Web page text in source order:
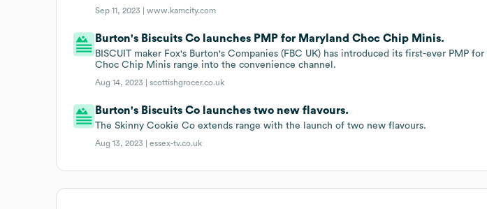
Sep 11, 2023 |www.kamcity.com
Burton's Biscuits Co launches PMP for Maryland Choc Chip Minis.
BISCUIT maker Fox's Burton's Companies (FBC UK) has introduced its first-ever PMP
Choc Chip Minis range into the convenience channel.
Aug 14, 2023 |scottishgrocer.co.uk
Burton's Biscuits Co launches two new flavours.
The Skinny Cookie Co extends range with the launch of two new flavours.
Aug 13, 2023 |essex-tv.co.uk